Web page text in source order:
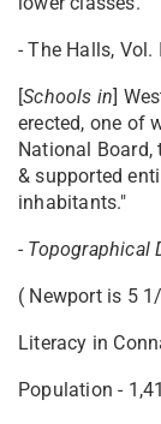
- The Halls, Vol.
[Schools in]
erected, one of
National Board,
& supported
inhabitants."
- Topographical
( Newport is 5
Literacy in
Population -